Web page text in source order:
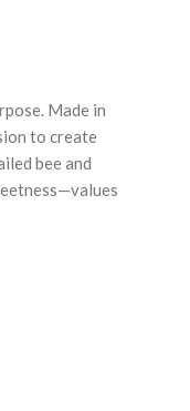
Made in
to create
bee and